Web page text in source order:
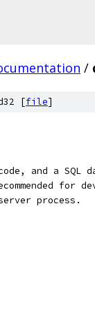
/
[file]
and a SQL
for
process.